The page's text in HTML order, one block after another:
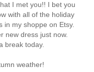
I met you!! I bet you
with all of the holiday
in my shoppe on Etsy.
new dress just now.
break today.
weather!